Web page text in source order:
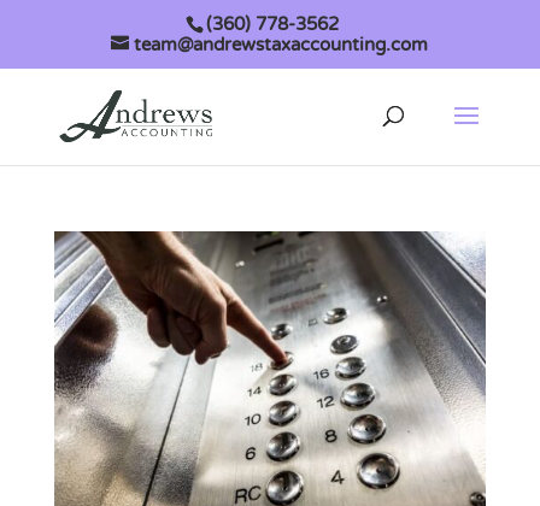
(360) 778-3562
team@andrewstaxaccounting.com